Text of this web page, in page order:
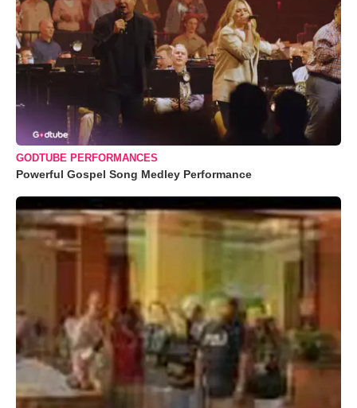
GODTUBE PERFORMANCES
Powerful Gospel Song Medley Performance